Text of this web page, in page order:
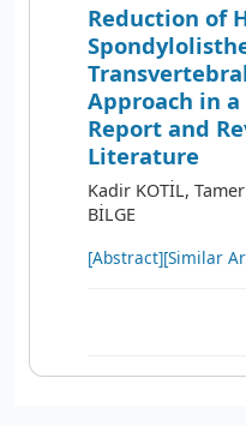
Reduction of
Approach in a
Report and
Literature
Kadir KOTİL,
BİLGE
[Abstract][Similar